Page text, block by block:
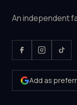
An independent
Add as